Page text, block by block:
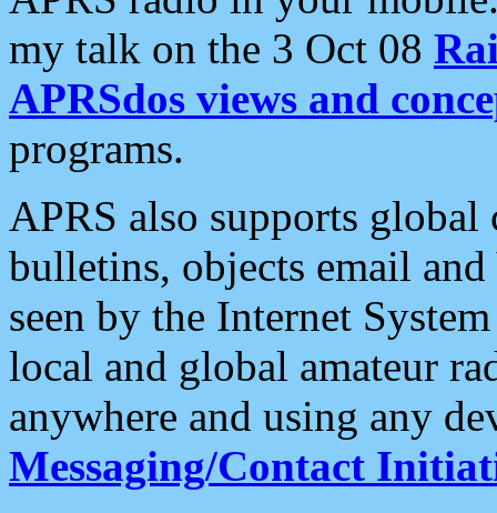
my talk on the 3 Oct 08
APRSdos views and
programs.
APRS also supports
bulletins, objects email and
seen by the Internet
local and global amateur
anywhere and using any
Messaging/Contact